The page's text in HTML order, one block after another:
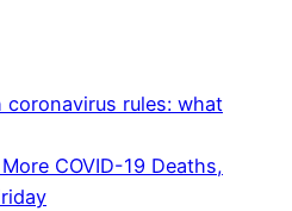
coronavirus rules: what
COVID-19 Deaths,